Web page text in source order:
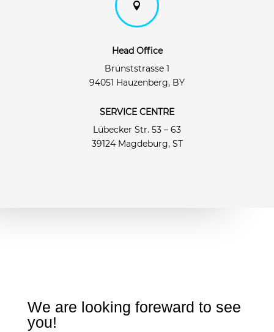

Head Office
Brünststrasse 1
94051 Hauzenberg, BY
SERVICE CENTRE
Lübecker Str. 53 – 63
39124 Magdeburg, ST
We are looking foreward to see
you!